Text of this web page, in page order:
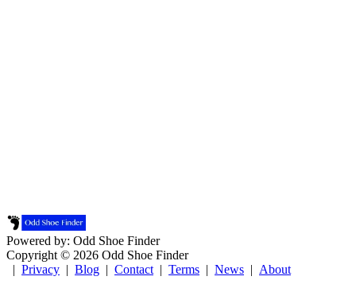
Powered by: Odd Shoe Finder
Copyright © 2026 Odd Shoe Finder
| Privacy | Blog | Contact | Terms | News | About